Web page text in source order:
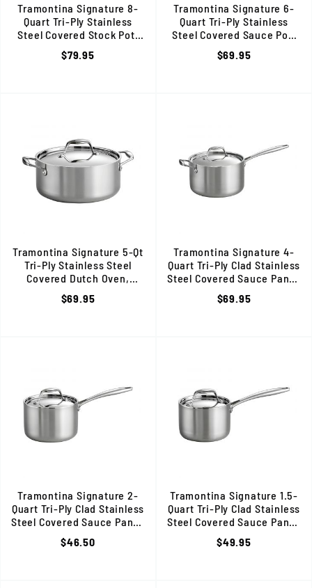
Tramontina Signature 8-
Quart Tri-Ply Stainless
Steel Covered Stock Pot,
Induction Ready, 80116/041DS
$79.95
Tramontina Signature 6-
Quart Tri-Ply Stainless
Steel Covered Sauce Pot,
Induction Ready, 80116/
$69.95
Tramontina Signature 5-Qt
Tri-Ply Stainless Steel
Covered Dutch Oven,
Induction Ready, 80116/025DS
$69.95
Tramontina Signature 4-
Quart Tri-Ply Clad Stainless
Steel Covered Sauce Pan,
$69.95
Tramontina Signature 2-
Quart Tri-Ply Clad Stainless
Steel Covered Sauce Pan, 80116/022DS
$46.50
Tramontina Signature 1.5-
Quart Tri-Ply Clad Stainless
Steel Covered Sauce Pan,
$49.95